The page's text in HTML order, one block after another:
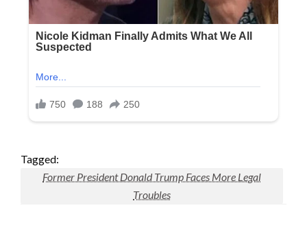
Tagged:
Former President Donald Trump Faces More Legal
Troubles